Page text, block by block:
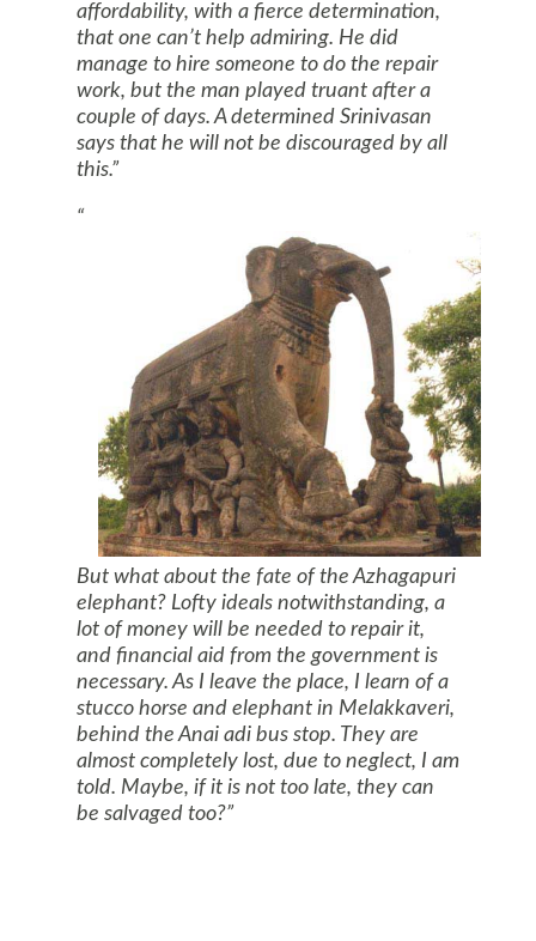
affordability, with a fierce determination,
that one can’t help admiring. He did
manage to hire someone to do the repair
work, but the man played truant after a
couple of days. A determined Srinivasan
says that he will not be discouraged by all
this.
But what about the fate of the Azhagapuri
elephant? Lofty ideals notwithstanding, a
lot of money will be needed to repair it,
and financial aid from the government is
necessary. As I leave the place, I learn of a
stucco horse and elephant in Melakkaveri,
behind the Anai adi bus stop. They are
almost completely lost, due to neglect, I am
told. Maybe, if it is not too late, they can
be salvaged too?